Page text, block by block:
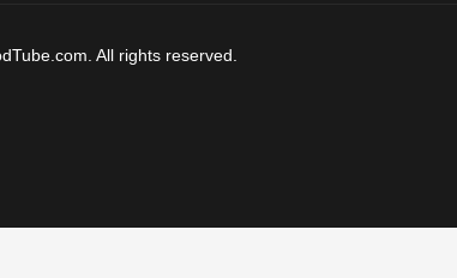
All rights reserved.